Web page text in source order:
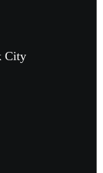
City